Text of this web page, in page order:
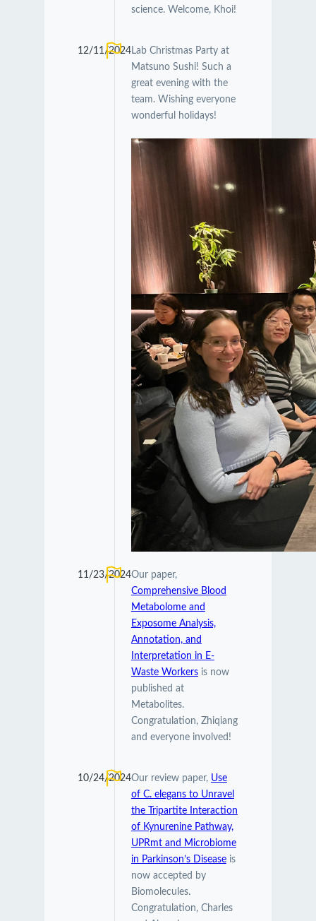
science. Welcome, Khoi!
12/11/2024Lab Christmas Party at
Matsuno Sushi! Such a
great evening with the
team. Wishing everyone
wonderful holidays!
11/23/2024Our paper,
Comprehensive Blood
Metabolome and
Exposome Analysis,
Annotation, and
Interpretation in E-
Waste Workersis now
published at
Metabolites.
Congratulation, Zhiqiang
and everyone involved!
10/24/2024Our review paper, Use
of C. elegans to Unravel
the Tripartite Interaction
of Kynurenine Pathway,
UPRmt and Microbiome
in Parkinson’s Diseaseis
now accepted by
Biomolecules.
Congratulation, Charles